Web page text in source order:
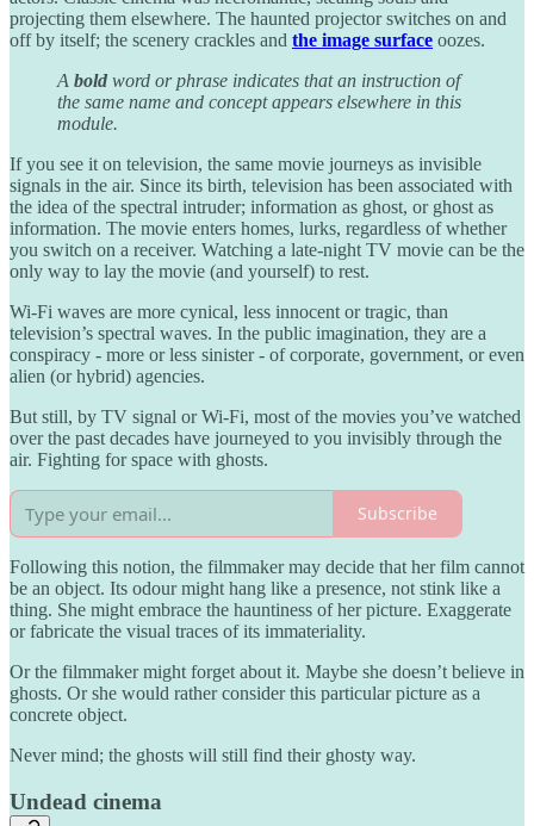
projecting them elsewhere. The haunted projector switches on and
off by itself; the scenery crackles and the image surface oozes.
A bold word or phrase indicates that an instruction of
the same name and concept appears elsewhere in this
module.
If you see it on television, the same movie journeys as invisible
signals in the air. Since its birth, television has been associated with
the idea of the spectral intruder; information as ghost, or ghost as
information. The movie enters homes, lurks, regardless of whether
you switch on a receiver. Watching a late-night TV movie can be the
only way to lay the movie (and yourself) to rest.
Wi-Fi waves are more cynical, less innocent or tragic, than
television’s spectral waves. In the public imagination, they are a
conspiracy - more or less sinister - of corporate, government, or even
alien (or hybrid) agencies.
But still, by TV signal or Wi-Fi, most of the movies you’ve watched
over the past decades have journeyed to you invisibly through the
air. Fighting for space with ghosts.
Subscribe
Following this notion, the filmmaker may decide that her film cannot
be an object. Its odour might hang like a presence, not stink like a
thing. She might embrace the hauntiness of her picture. Exaggerate
or fabricate the visual traces of its immateriality.
Or the filmmaker might forget about it. Maybe she doesn’t believe in
ghosts. Or she would rather consider this particular picture as a
concrete object.
Never mind; the ghosts will still find their ghosty way.
Undead cinema